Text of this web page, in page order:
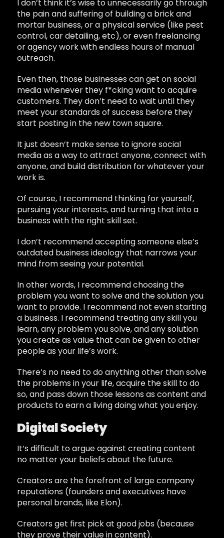
I don’t think it’s wise to unnecessarily go through
the pain and suffering of building a brick and
mortar business, or a physical service (like pest
control, car detailing, etc), or even freelancing
or agency work with endless hours of manual
outreach.
Even then, those businesses can get on social
media whenever they f*cking want to acquire
customers. They don’t need to wait until they
meet your standards of success before they
start posting in the new town square.
It just doesn’t make sense to ignore social
media as a way to attract anyone, connect with
anyone, and build distribution for whatever your
work is.
Of course, I recommend thinking for yourself,
pursuing your interests, and turning that into a
business with the right skill set.
I don’t recommend accepting someone else’s
outdated business ideology that narrows your
mind from seeing your potential.
In other words, I recommend choosing the
problem you want to solve and the solution you
want to provide. I recommend not even starting
a business. I recommend treating any skill you
learn, any problem you solve, and any solution
you create as value that can be given to other
people as your life’s work.
There’s no need to do anything other than solve
the problems in your life, acquire the skill to do
so, and pass down those lessons as content and
products to earn a living doing what you enjoy.
Digital Society
It’s difficult to argue against creating content
no matter your beliefs about the future.
Creators are the forefront of large company
reputations (founders and executives have
personal brands, like Elon).
Creators get first pick at good jobs (because
they prove their value in content).